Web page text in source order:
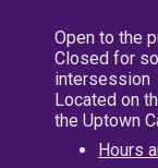
Open to the
Closed for
intersession
Located on
the Uptown
Hours